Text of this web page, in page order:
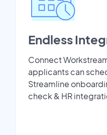
Endless
Connect
applicants can
Streamline
check & HR